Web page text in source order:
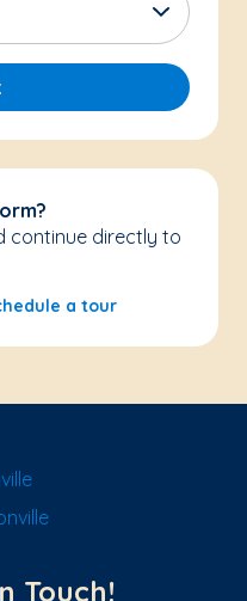
continue directly to
a tour
Touch!